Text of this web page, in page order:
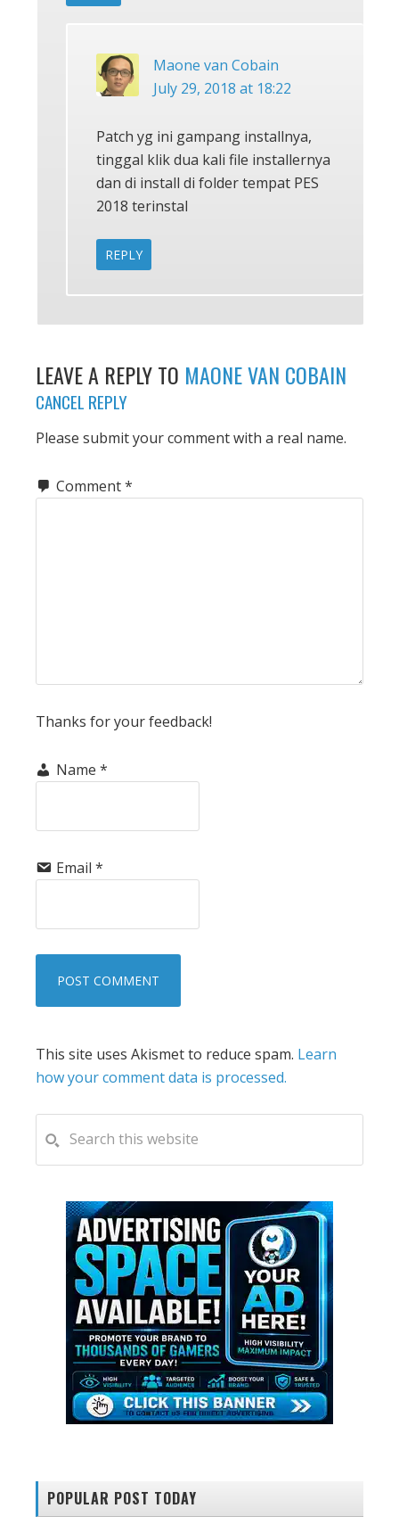
Maone van Cobain
July 29, 2018 at 18:22
Patch yg ini gampang installnya,
tinggal klik dua kali file installernya
dan di install di folder tempat PES
2018 terinstal
REPLY
LEAVE A REPLY TO MAONE VAN COBAIN
CANCEL REPLY
Please submit your comment with a real name.
Comment*
Thanks for your feedback!
Name *
Email *
This site uses Akismet to reduce spam. Learn
how your comment data is processed.
PRIMARY
SIDEBAR
this
website
POPULAR POST TODAY